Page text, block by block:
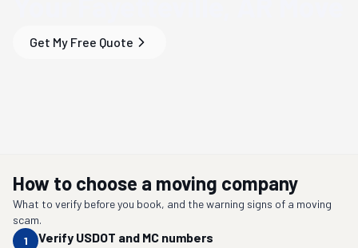
Get My Free Quote
How to choose a moving company
What to verify before you book, and the warning signs of a moving
scam.
1
Verify USDOT and MC numbers